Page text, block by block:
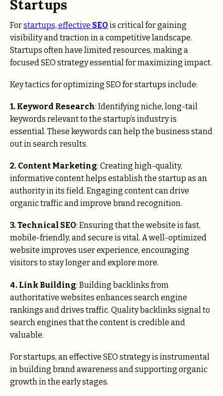
Startups
Forstartups, effective SEOis critical for gaining
visibility and traction in a competitive landscape.
Startups often have limited resources, making a
focused SEO strategy essential for maximizing impact.
Key tactics for optimizing SEO for startups include:
1. Keyword Research: Identifying niche, long-tail
keywords relevant to the startup’s industry is
essential. These keywords can help the business stand
out in search results.
2. Content Marketing: Creating high-quality,
informative content helps establish the startup as an
authority in its field. Engaging content can drive
organic traffic and improve brand recognition.
3. Technical SEO: Ensuring that the website is fast,
mobile-friendly, and secure is vital. A well-optimized
website improves user experience, encouraging
visitors to stay longer and explore more.
4. Link Building: Building backlinks from
authoritative websites enhances search engine
rankings and drives traffic. Quality backlinks signal to
search engines that the content is credible and
valuable.
For startups, an effective SEO strategy is instrumental
in building brand awareness and supporting organic
growth in the early stages.